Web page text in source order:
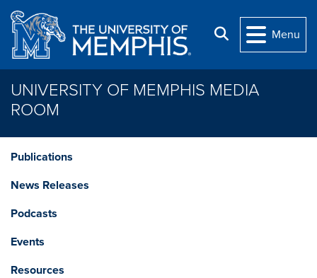
Skip to main content
Search
Menu
UNIVERSITY OF MEMPHIS MEDIA
ROOM
Publications
News Releases
Podcasts
Events
Resources